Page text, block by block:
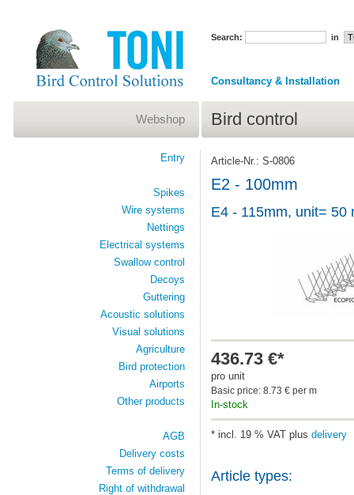
Search: in
Consultancy & Installation
Bird control
Article-Nr.: S-0806
E2 - 100mm
E4 - 115mm, unit= 50
436.73 €*
pro unit
Basic price: 8.73 € per m
In-stock
* incl. 19 % VAT plus delivery
Article types:
Webshop
Entry
Spikes
Wire systems
Nettings
Electrical systems
Swallow control
Decoys
Guttering
Acoustic solutions
Visual solutions
Agriculture
Bird protection
Airports
Other products
AGB
Delivery costs
Terms of delivery
Right of withdrawal